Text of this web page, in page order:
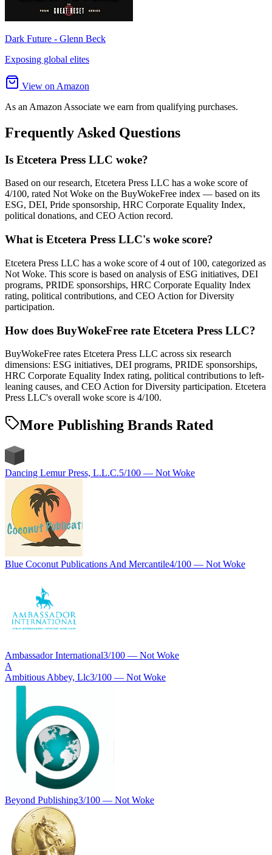
Dark Future - Glenn Beck
Exposing global elites
View on Amazon
As an Amazon Associate we earn from qualifying purchases.
Frequently Asked Questions
Is Etcetera Press LLC woke?
Based on our research, Etcetera Press LLC has a woke score of
4/100, rated Not Woke on the BuyWokeFree index — based on its
ESG, DEI, Pride sponsorship, HRC Corporate Equality Index,
political donations, and CEO Action record.
What is Etcetera Press LLC's woke score?
Etcetera Press LLC has a woke score of 4 out of 100, categorized as
Not Woke. This score is based on analysis of ESG initiatives, DEI
programs, PRIDE sponsorships, HRC Corporate Equality Index
rating, political contributions, and CEO Action for Diversity
participation.
How does BuyWokeFree rate Etcetera Press LLC?
BuyWokeFree rates Etcetera Press LLC across six research
dimensions: ESG initiatives, DEI programs, PRIDE sponsorships,
HRC Corporate Equality Index rating, political contributions to left-
leaning causes, and CEO Action for Diversity participation. Etcetera
Press LLC's overall woke score is 4/100.
More Publishing Brands Rated
Dancing Lemur Press, L.L.C.5/100 — Not Woke
Blue Coconut Publications And Mercantile4/100 — Not Woke
Ambassador International3/100 — Not Woke
A
Ambitious Abbey, Llc3/100 — Not Woke
Beyond Publishing3/100 — Not Woke